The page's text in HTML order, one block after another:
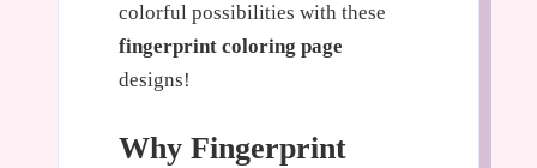
colorful possibilities with these
fingerprint coloring page
designs!
Why Fingerprint